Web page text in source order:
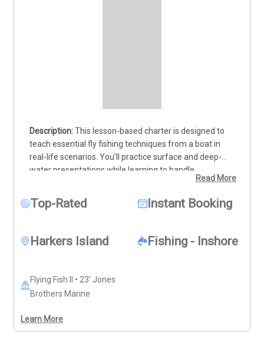
This lesson-based charter is designed to
teach essential fly fishing techniques from a boat in
real-life scenarios. You’ll practice surface and deep-
water presentations while learning to handle
challenges like wind, drift, and waves in the nearshore
ocean. While we’ll be fishing, the focus is on education
and technique, not just catching fish. All equipment is
best results. By the end of the trip, you’ll gain the
confidence and skills needed to tackle any fly fishing
and take your skills to the next level!
Read More
Top-Rated Instant Booking
Harkers Island Fishing - Inshore
Flying Fish II • 23' Jones
Brothers Marine
Learn More